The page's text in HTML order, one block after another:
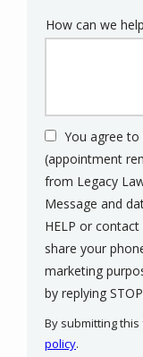
How can we
You agree
(appointment
from Legacy
Message and
HELP or
share your
marketing
by replying
By submitting
policy.